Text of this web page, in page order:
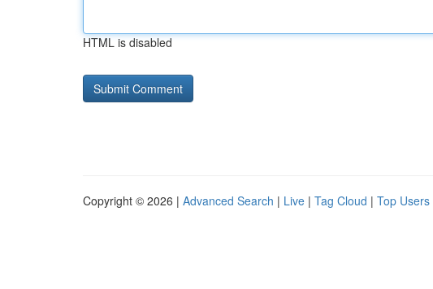
HTML is disabled
Copyright © 2026 | Advanced Search | Live | Tag Cloud | Top Users